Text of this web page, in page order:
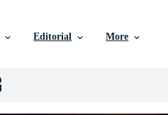
Editorial More